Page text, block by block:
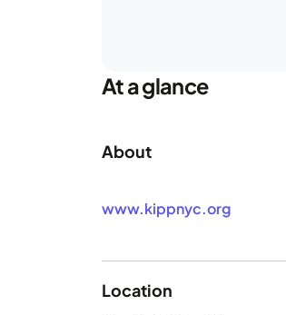
At a glance
About
www.kippnyc.org
Location